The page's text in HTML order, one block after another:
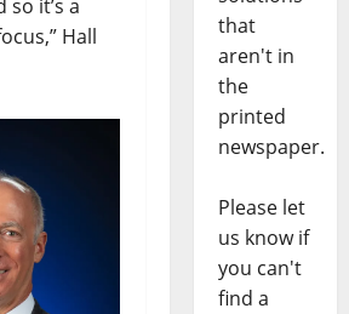
it’s a
Hall
that
aren't in
the
printed
newspaper.
Please let
us know if
you can't
find a